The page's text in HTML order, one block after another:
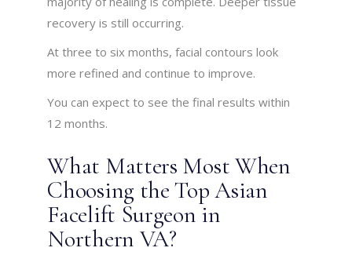
recovery is still occurring.
At three to six months, facial contours look
more refined and continue to improve.
You can expect to see the final results within
12 months.
What Matters Most When
Choosing the Top Asian
Facelift Surgeon in
Northern VA?